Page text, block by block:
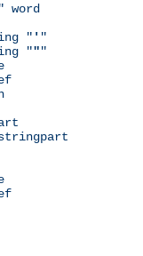
" word
" ' "
"""